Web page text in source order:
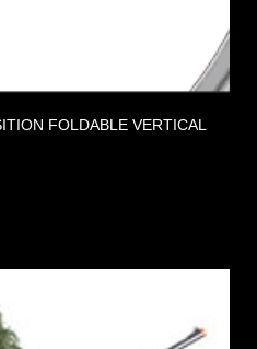
FOLDABLE VERTICAL